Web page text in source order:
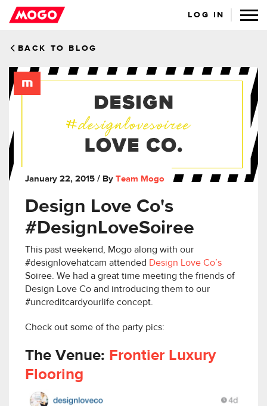
LOG IN
BACK TO BLOG
January 22, 2015 / By Team Mogo
Design Love Co's
#DesignLoveSoiree
This past weekend, Mogo along with our
#designlovehatcam attended Design Love Co’s
Soiree. We had a great time meeting the friends of
Design Love Co and introducing them to our
#uncreditcardyourlife concept.
Check out some of the party pics:
The Venue: Frontier Luxury
Flooring